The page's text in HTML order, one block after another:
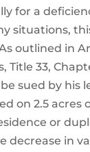
for a
situations,
outlined in
Title 33,
sued by his
on 2.5 acres
or
decrease in